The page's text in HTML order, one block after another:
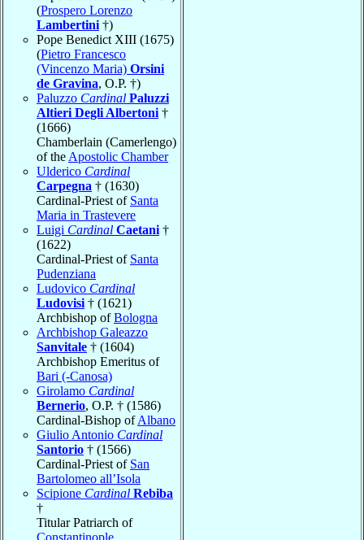
(Prospero Lorenzo
Lambertini †)
Pope Benedict XIII (1675)
(Pietro Francesco
(Vincenzo Maria) Orsini
de Gravina, O.P. †)
Paluzzo Cardinal Paluzzi
Altieri Degli Albertoni †
(1666)
Chamberlain (Camerlengo)
of the Apostolic Chamber
Ulderico Cardinal
Carpegna † (1630)
Cardinal-Priest of Santa
Maria in Trastevere
Luigi Cardinal Caetani †
(1622)
Cardinal-Priest of Santa
Pudenziana
Ludovico Cardinal
Ludovisi † (1621)
Archbishop ofBologna
Archbishop Galeazzo
Sanvitale † (1604)
Archbishop Emeritus of
Bari (-Canosa)
Girolamo Cardinal
Bernerio, O.P. † (1586)
Cardinal-Bishop ofAlbano
Giulio Antonio Cardinal
Santorio † (1566)
Cardinal-Priest of San
Bartolomeo all’Isola
Scipione Cardinal Rebiba
†
Titular Patriarch of
Constantinople